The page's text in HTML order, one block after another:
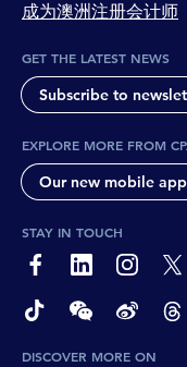
成为澳洲注册会计师
GET THE LATEST NEWS
Subscribe to
EXPLORE MORE FROM
Our new mobile app
STAY IN TOUCH
page-footer-
page-footer-
page-
page-footer-page-footer-
page-
DISCOVER MORE ON